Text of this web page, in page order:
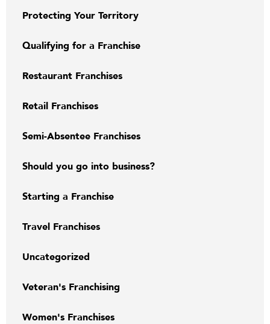
Protecting Your Territory
Qualifying for a Franchise
Restaurant Franchises
Retail Franchises
Semi-Absentee Franchises
Should you go into business?
Starting a Franchise
Travel Franchises
Uncategorized
Veteran's Franchising
Women's Franchises